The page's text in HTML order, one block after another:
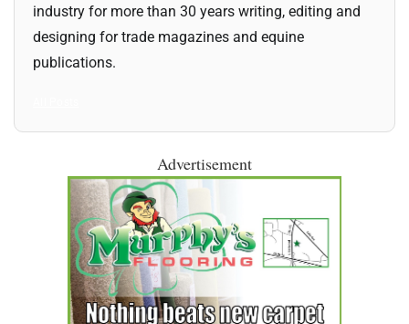
industry for more than 30 years writing, editing and
designing for trade magazines and equine
publications.
Advertisement